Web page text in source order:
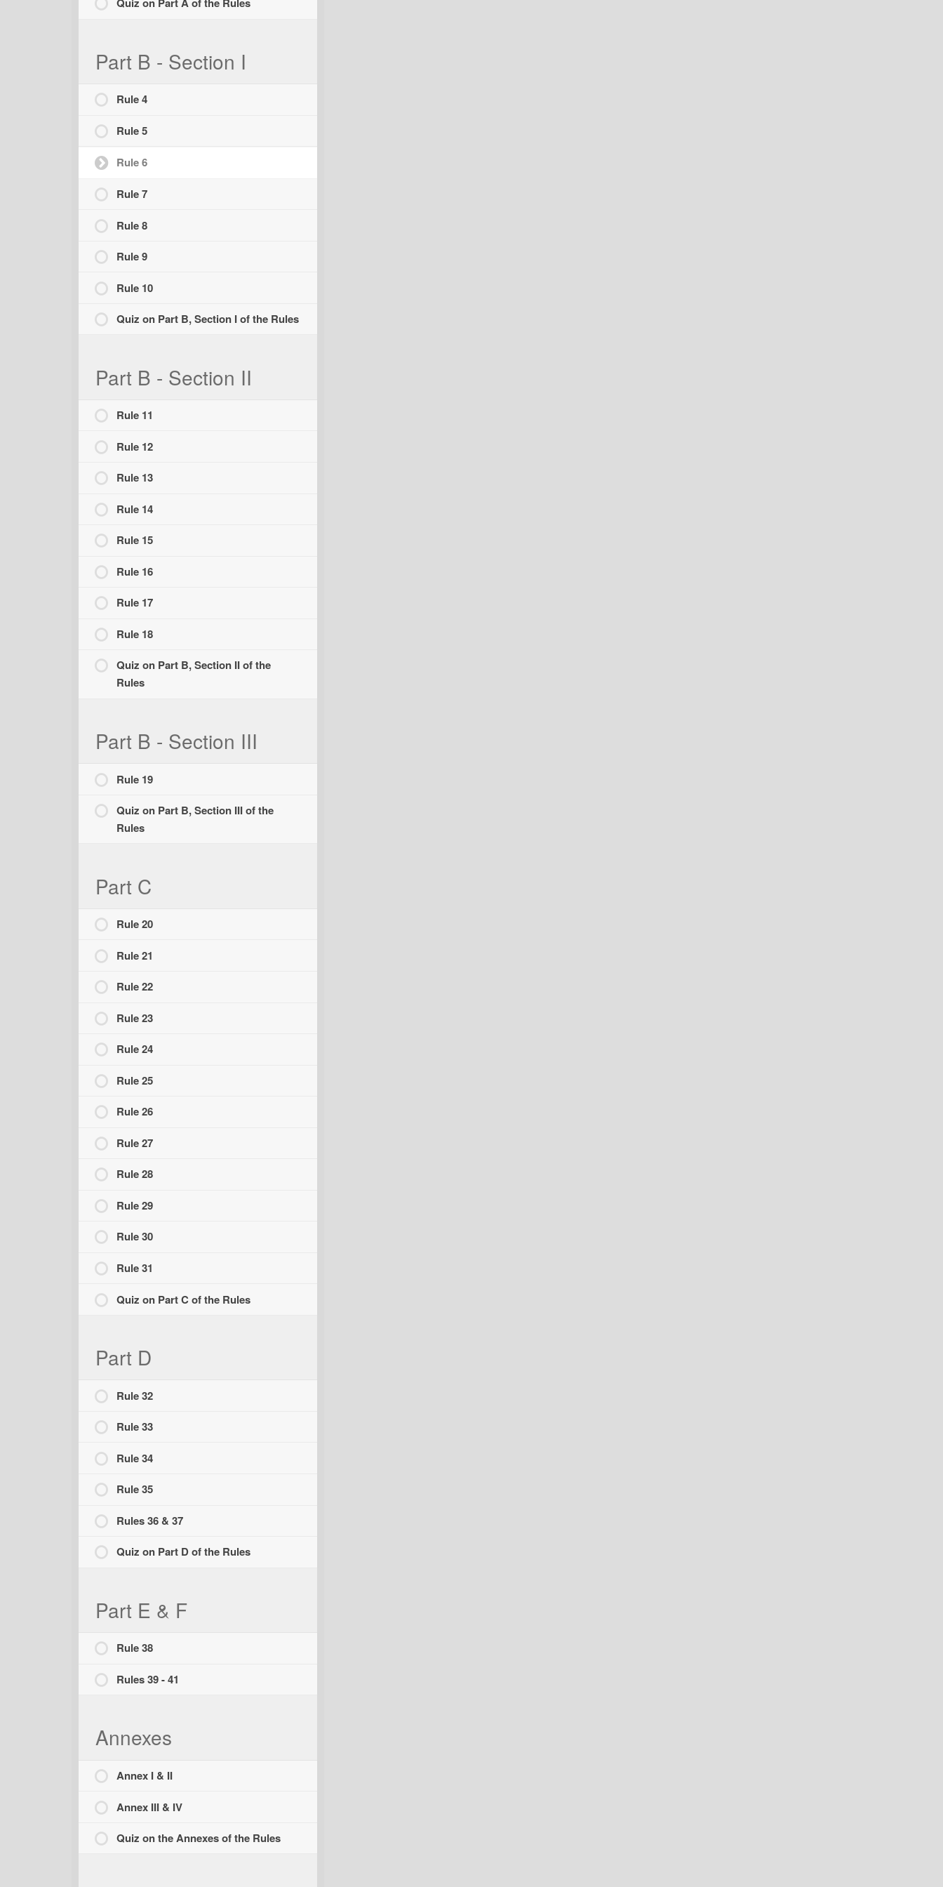
Part B - Section I
Rule 4
Rule 5
Rule 6
Rule 7
Rule 8
Rule 9
Rule 10
Quiz on Part B, Section I of the Rules
Part B - Section II
Rule 11
Rule 12
Rule 13
Rule 14
Rule 15
Rule 16
Rule 17
Rule 18
Quiz on Part B, Section II of the
Rules
Part B - Section III
Rule 19
Quiz on Part B, Section III of the
Rules
Part C
Rule 20
Rule 21
Rule 22
Rule 23
Rule 24
Rule 25
Rule 26
Rule 27
Rule 28
Rule 29
Rule 30
Rule 31
Quiz on Part C of the Rules
Part D
Rule 32
Rule 33
Rule 34
Rule 35
Rules 36 & 37
Quiz on Part D of the Rules
Part E & F
Rule 38
Rules 39 - 41
Annexes
Annex I & II
Annex III & IV
Quiz on the Annexes of the Rules